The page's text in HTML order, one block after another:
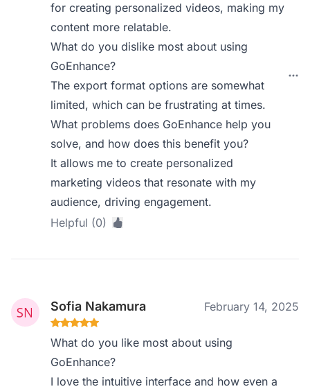
for creating personalized videos, making my
content more relatable.
What do you dislike most about using
GoEnhance?
The export format options are somewhat
limited, which can be frustrating at times.
What problems does GoEnhance help you
solve, and how does this benefit you?
It allows me to create personalized
marketing videos that resonate with my
audience, driving engagement.
Helpful (0)
Sofia Nakamura February 14, 2025
What do you like most about using
GoEnhance?
I love the intuitive interface and how even a